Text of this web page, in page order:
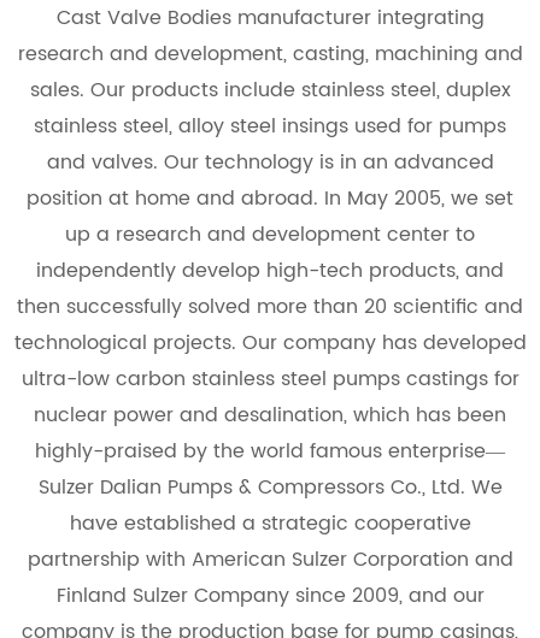
Cast Valve Bodies manufacturerintegrating
research and development, casting, machining and
sales. Our products include stainless steel, duplex
stainless steel, alloy steel insings used for pumps
and valves. Our technology is in an advanced
position at home and abroad. In May 2005, we set
up a research and development center to
independently develop high-tech products, and
then successfully solved more than 20 scientific and
technological projects. Our company has developed
ultra-low carbon stainless steel pumps castings for
nuclear power and desalination, which has been
highly-praised by the world famous enterprise—
Sulzer Dalian Pumps & Compressors Co., Ltd. We
have established a strategic cooperative
partnership with American Sulzer Corporation and
Finland Sulzer Company since 2009, and our
company is the production base for pump casings,